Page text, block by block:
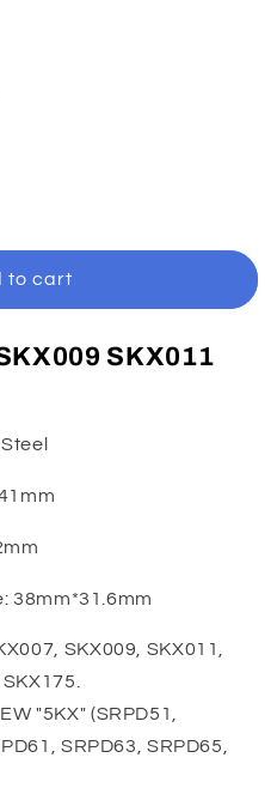
SRPD
to cart
SKX011
38mm*31.6mm
SKX009, SKX011,
"5KX" (SRPD51,
SRPD63, SRPD65,